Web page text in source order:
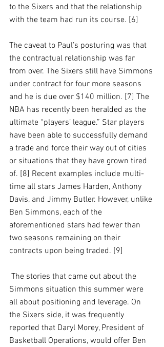
to the Sixers and that the relationship
with the team had run its course. [6]
The caveat to Paul’s posturing was that
the contractual relationship was far
from over. The Sixers still have Simmons
under contract for four more seasons
and he is due over $140 million. [7] The
NBA has recently been heralded as the
ultimate “players’ league.” Star players
have been able to successfully demand
a trade and force their way out of cities
or situations that they have grown tired
of. [8] Recent examples include multi-
time all stars James Harden, Anthony
Davis, and Jimmy Butler. However, unlike
Ben Simmons, each of the
aforementioned stars had fewer than
two seasons remaining on their
contracts upon being traded. [9]
Simmons situation this summer were
all about positioning and leverage. On
the Sixers side, it was frequently
reported that Daryl Morey, President of
Basketball Operations, would offer Ben